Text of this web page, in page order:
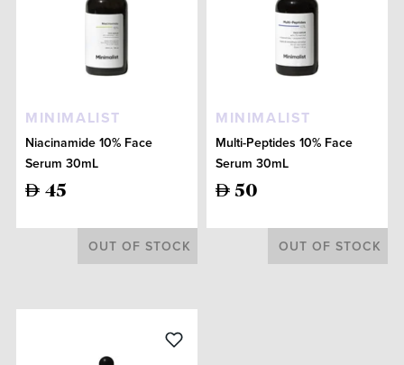
MINIMALIST
Niacinamide 10% Face
Serum 30mL
45
OUT OF STOCK
MINIMALIST
Multi-Peptides 10% Face
Serum 30mL
50
OUT OF STOCK